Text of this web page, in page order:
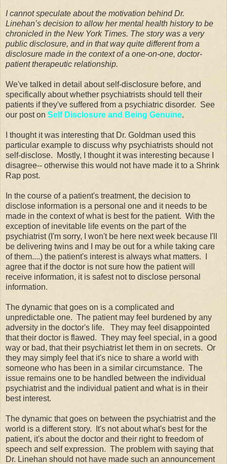
I cannot speculate about the motivation behind Dr.
Linehan’s decision to allow her mental health history to be
chronicled in the New York Times. The story was a very
public disclosure, and in that way quite different from a
disclosure made in the context of a one-on-one, doctor-
patient therapeutic relationship.
We've talked in detail about self-disclosure before, and
specifically about whether psychiatrists should tell their
patients if they've suffered from a psychiatric disorder. See
our post on Self Disclosure and Being Genuine.
I thought it was interesting that Dr. Goldman used this
particular example to discuss why psychiatrists should not
self-disclose. Mostly, I thought it was interesting because I
disagree-- otherwise this would not have made it to a Shrink
Rap post.
In the course of a patient's treatment, the decision to
disclose information is a personal one and it needs to be
made in the context of what is best for the patient. With the
exception of inevitable life events on the part of the
psychiatrist (I'm sorry, I won't be here next week because I'll
be delivering twins and I may be out for a while taking care
of them....) the patient's interest is always what matters. I
agree that if the doctor is not sure how the patient will
receive information, it is safest not to disclose personal
information.
The dynamic that goes on is a complicated and
unpredictable one. The patient may feel burdened by any
adversity in the doctor's life. They may feel disappointed
that their doctor is flawed. They may feel special, in a good
way or bad, that their psychiatrist let them in on secrets. Or
they may simply feel that it's nice to share a world with
someone who has been in a similar circumstance. The
issue remains one to be handled between the individual
psychiatrist and the individual patient and what is in their
best interest.
The dynamic that goes on between the psychiatrist and the
world is a different story. It's not about what's best for the
patient, it's about the doctor and their right to freedom of
speech and self expression. The problem with saying that
Dr. Linehan should not have made such an announcement